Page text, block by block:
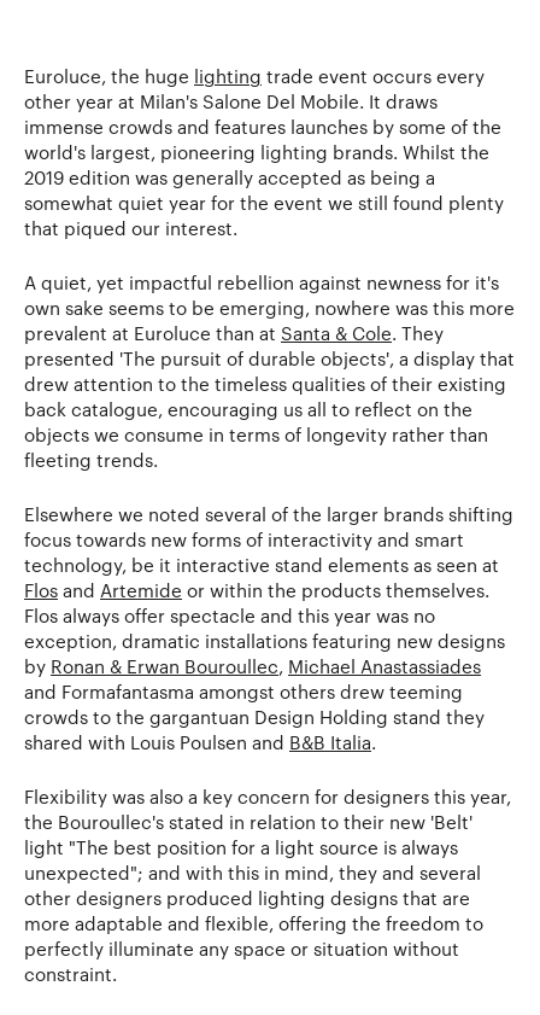
Euroluce, the huge lighting trade event occurs every
other year at Milan's Salone Del Mobile. It draws
immense crowds and features launches by some of the
world's largest, pioneering lighting brands. Whilst the
2019 edition was generally accepted as being a
somewhat quiet year for the event we still found plenty
that piqued our interest.
A quiet, yet impactful rebellion against newness for it's
own sake seems to be emerging, nowhere was this more
prevalent at Euroluce than at Santa & Cole. They
presented 'The pursuit of durable objects', a display that
drew attention to the timeless qualities of their existing
back catalogue, encouraging us all to reflect on the
objects we consume in terms of longevity rather than
fleeting trends.
Elsewhere we noted several of the larger brands shifting
focus towards new forms of interactivity and smart
technology, be it interactive stand elements as seen at
Flos and Artemide or within the products themselves.
Flos always offer spectacle and this year was no
exception, dramatic installations featuring new designs
by Ronan & Erwan Bouroullec, Michael Anastassiades
and Formafantasma amongst others drew teeming
crowds to the gargantuan Design Holding stand they
shared with Louis Poulsen and B&B Italia.
Flexibility was also a key concern for designers this year,
the Bouroullec's stated in relation to their new 'Belt'
light "The best position for a light source is always
unexpected"; and with this in mind, they and several
other designers produced lighting designs that are
more adaptable and flexible, offering the freedom to
perfectly illuminate any space or situation without
constraint.